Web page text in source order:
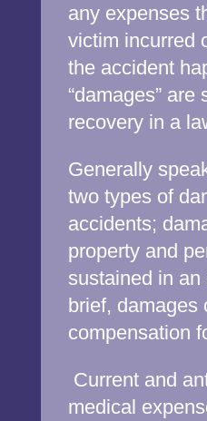
any expenses
victim incurred
the accident
“damages” are
recovery in a
Generally
two types of
accidents;
property and
sustained in an
brief, damages
compensation
Current and
medical